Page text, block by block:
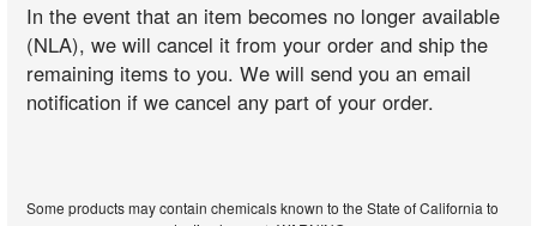
In the event that an item becomes no longer available
(NLA), we will cancel it from your order and ship the
remaining items to you. We will send you an email
notification if we cancel any part of your order.
Some products may contain chemicals known to the State of California to